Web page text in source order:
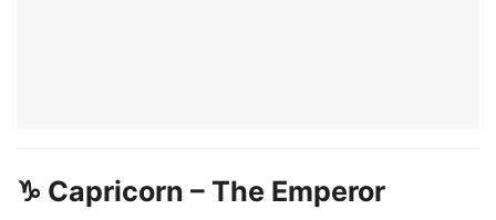
♑ Capricorn – The Emperor